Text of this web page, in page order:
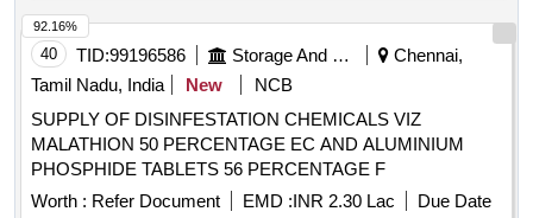
40 TID:99196586 Storage And Warehousing
Chennai,
Tamil Nadu, India
New
NCB
SUPPLY OF DISINFESTATION CHEMICALS VIZ
MALATHION 50 PERCENTAGE EC AND ALUMINIUM
PHOSPHIDE TABLETS 56 PERCENTAGE F
Worth : Refer Document EMD :INR 2.30 Lac
Due Date
92.16%